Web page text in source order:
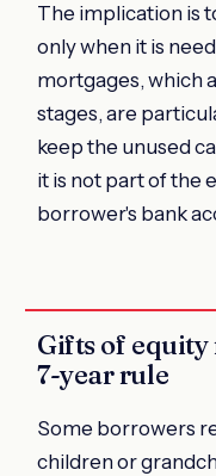
The implication is
only when it is
mortgages, which
stages, are
keep the unused
it is not part of the
borrower's bank
Gifts of equity
7-year rule
Some borrowers
children or